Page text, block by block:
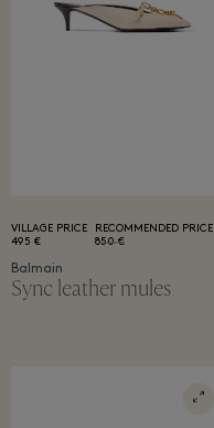
VILLAGE PRICE
495 €
RECOMMENDED PRICE
850 €
Balmain
Sync leather mules